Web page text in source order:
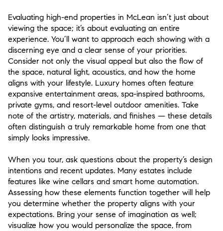
Evaluating high-end properties in McLean isn’t just about
viewing the space; it’s about evaluating an entire
experience. You’ll want to approach each showing with a
discerning eye and a clear sense of your priorities.
Consider not only the visual appeal but also the flow of
the space, natural light, acoustics, and how the home
aligns with your lifestyle. Luxury homes often feature
expansive entertainment areas, spa-inspired bathrooms,
private gyms, and resort-level outdoor amenities. Take
note of the artistry, materials, and finishes — these details
often distinguish a truly remarkable home from one that
simply looks impressive.
When you tour, ask questions about the property’s design
intentions and recent updates. Many estates include
features like wine cellars and smart home automation.
Assessing how these elements function together will help
you determine whether the property aligns with your
expectations. Bring your sense of imagination as well;
visualize how you would personalize the space, from